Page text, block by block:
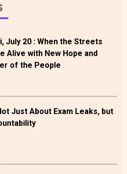
July 20 : When the Streets
Alive with New Hope and
of the People
Just About Exam Leaks, but